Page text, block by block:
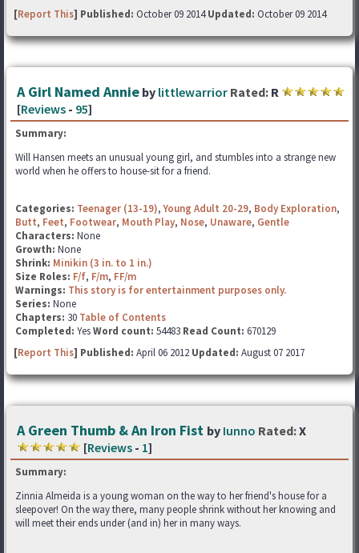
[Report This] Published: October 09 2014Updated: October 09 2014
A Girl Named Annie by littlewarrior Rated: R
[Reviews - 95]
Summary:
Will Hansen meets an unusual young girl, and stumbles into a strange new
world when he offers to house-sit for a friend.
Categories: Teenager (13-19),Young Adult 20-29, Body Exploration,
Butt, Feet, Footwear, Mouth Play, Nose, Unaware, Gentle
Characters: None
Growth: None
Shrink: Minikin (3 in. to 1 in.)
Size Roles: F/f, F/m, FF/m
Warnings: This story is for entertainment purposes only.
Series: None
Chapters: 30 Table of Contents
Completed: YesWord count: 54483 Read Count: 670129
[Report This] Published: April 06 2012 Updated: August 07 2017
A Green Thumb & An Iron Fist by Iunno Rated:X
[Reviews - 1]
Summary:
Zinnia Almeida is a young woman on the way to her friend's house for a
sleepover! On the way there, many people shrink without her knowing and
will meet their ends under (and in) her in many ways.